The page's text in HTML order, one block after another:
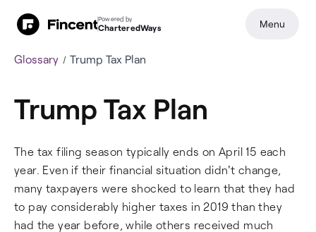
Glossary Trump Tax Plan
Trump Tax Plan
The tax filing season typically ends on April 15 each
year. Even if their financial situation didn't change,
many taxpayers were shocked to learn that they had
to pay considerably higher taxes in 2019 than they
had the year before, while others received much
Powered by
CharteredWays Menu